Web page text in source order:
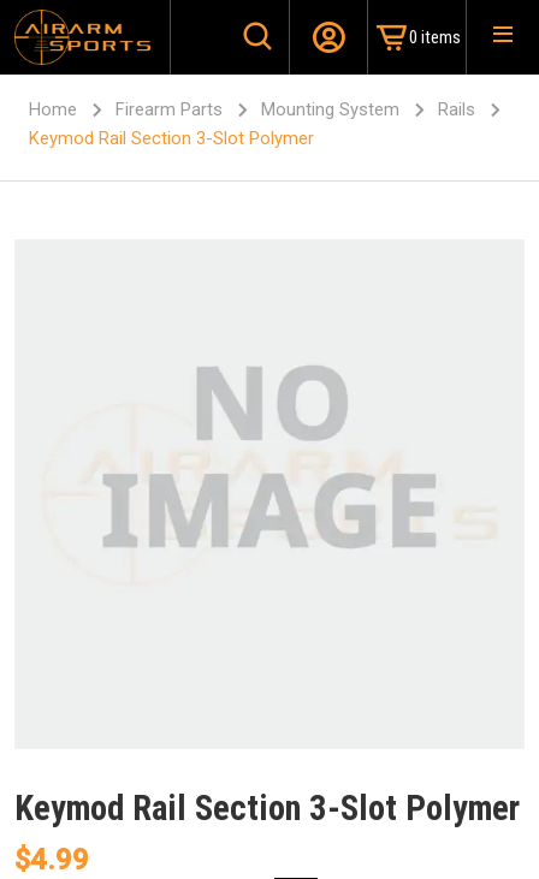
0 items
Home Firearm Parts Mounting System
Rails
Keymod Rail Section 3-Slot Polymer
Keymod Rail Section 3-Slot Polymer
$4.99